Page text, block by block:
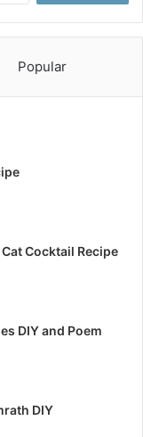
Popular
Cocktail Recipe
DIY and Poem
DIY